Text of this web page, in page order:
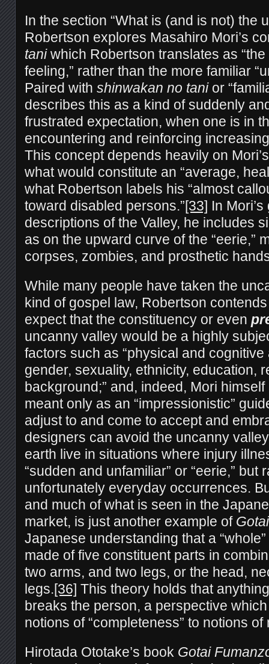
In the section “What is (and is not) the
Robertson explores Masahiro Mori’s
taniwhich Robertson translates as
feeling,” rather than the more familiar
Paired with shinwakan no tanior
describes this as a kind of suddenly
frustrated expectation, when one is in
encountering and reinforcing
This concept depends heavily on
what would constitute an “average,
what Robertson labels his “almost
toward disabled persons.”[33] In
descriptions of the Valley, he includes
as on the upward curve of the “eerie,”
corpses, zombies, and prosthetic
While many people have taken the
kind of gospel law, Robertson
expect that the constituency or even
uncanny valley would be a highly
factors such as “physical and
gender, sexuality, ethnicity, education,
background;” and, indeed, Mori
meant only as an “impressionistic”
adjust to and come to accept and
designers can avoid the uncanny
earth live in situations where injury
“sudden and unfamiliar” or “eerie,” but
unfortunately everyday occurrences.
and much of what is seen in the
market, is just another example of Gotai
Japanese understanding that a
made of five constituent parts in
two arms, and two legs, or the head,
legs.[36] This theory holds that
breaks the person, a perspective
notions of “completeness” to notions of
Hirotada Ototake’s book Gotai